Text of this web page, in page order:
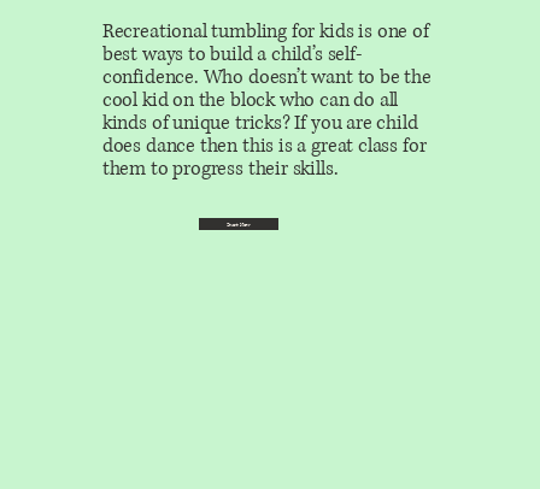
Recreational tumblingfor kids is one of
best ways to build a child’s self-
confidence. Who doesn’t want to be the
cool kid on the block who can do all
kinds of unique tricks? If you are child
does dance then this is a great class for
them to progress their skills.
Start Now